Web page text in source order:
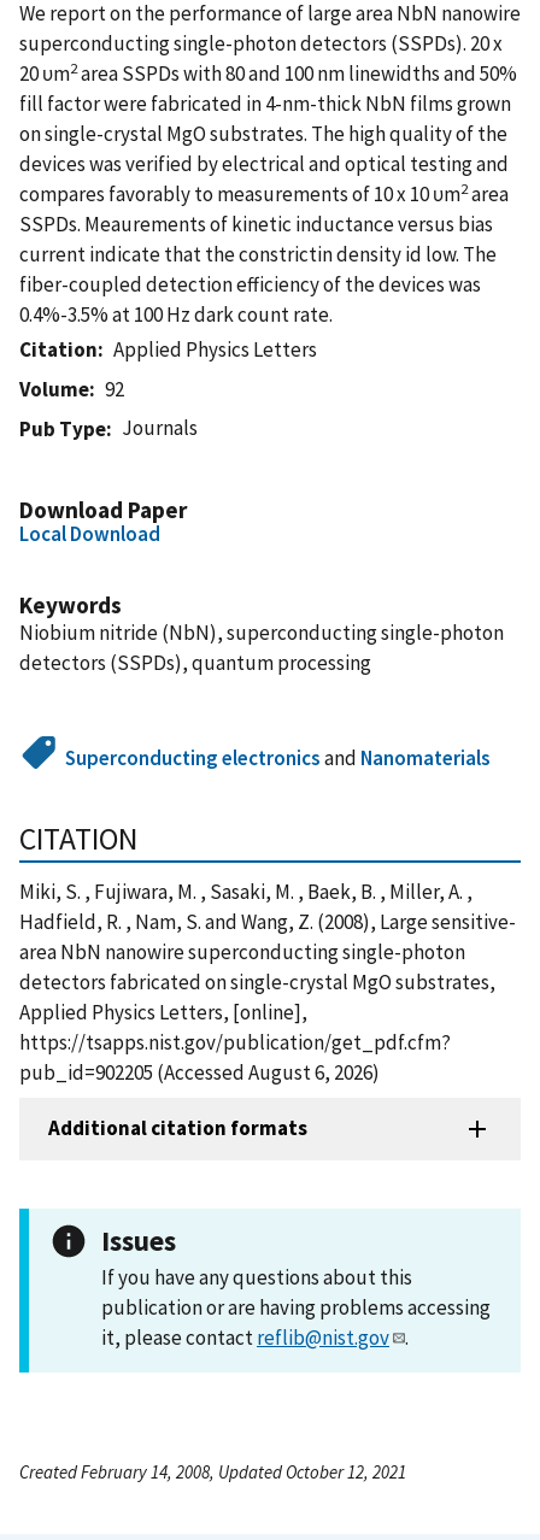
We report on the performance of large area NbN nanowire
superconducting single-photon detectors (SSPDs). 20 x
20 υm2area SSPDs with 80 and 100 nm linewidths and 50%
fill factor were fabricated in 4-nm-thick NbN films grown
on single-crystal MgO substrates. The high quality of the
devices was verified by electrical and optical testing and
compares favorably to measurements of 10 x 10 υm2area
SSPDs. Meaurements of kinetic inductance versus bias
current indicate that the constrictin density id low. The
fiber-coupled detection efficiency of the devices was
0.4%-3.5% at 100 Hz dark count rate.
Citation
Applied Physics Letters
Volume
92
Pub Type
Journals
Download Paper
Local Download
Keywords
Niobium nitride (NbN), superconducting single-photon
detectors (SSPDs), quantum processing
Superconducting electronicsand Nanomaterials
CITATION
Miki, S. , Fujiwara, M. , Sasaki, M. , Baek, B. , Miller, A. ,
Hadfield, R. , Nam, S. and Wang, Z. (2008), Large sensitive-
area NbN nanowire superconducting single-photon
detectors fabricated on single-crystal MgO substrates,
Applied Physics Letters, [online],
https://tsapps.nist.gov/publication/get_pdf.cfm?
pub_id=902205 (Accessed August 6, 2026)
Additional citation formats
Issues
If you have any questions about this
publication or are having problems accessing
it, please contactreflib@nist.gov .
Created February 14, 2008, Updated October 12, 2021